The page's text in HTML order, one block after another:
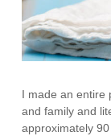
I made an entire
and family and
approximately